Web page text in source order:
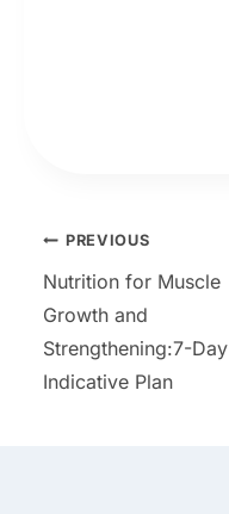
Post
navigation
PREVIOUS
Nutrition for Muscle
Growth and
Strengthening:7-Day
Indicative Plan